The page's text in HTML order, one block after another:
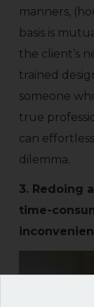
manners,
basis is
the client’s
trained
someone
true
can
dilemma.
3. Redoing
time-